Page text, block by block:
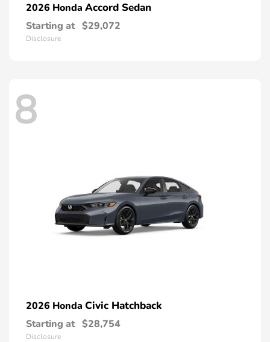
2026 Honda Accord Sedan
Starting at $29,072
Disclosure
8
2026 Honda Civic Hatchback
Starting at $28,754
Disclosure